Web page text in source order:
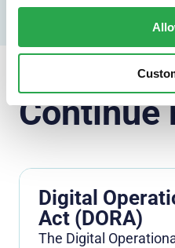
Continue
Digital
Act (DORA)
The Digital